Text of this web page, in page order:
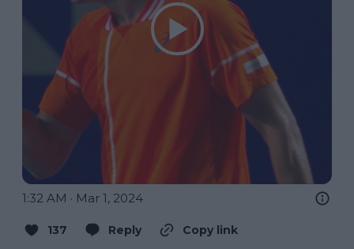
1:32 AM · Mar 1, 2024
137 Reply
Copy link